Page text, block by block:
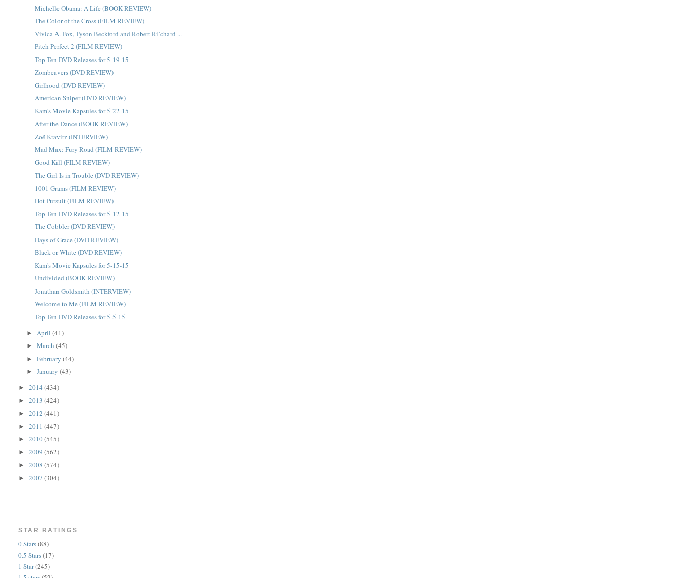
Michelle Obama: A Life (BOOK REVIEW)
The Color of the Cross (FILM REVIEW)
Vivica A. Fox, Tyson Beckford and Robert Ri’chard ...
Pitch Perfect 2 (FILM REVIEW)
Top Ten DVD Releases for 5-19-15
Zombeavers (DVD REVIEW)
Girlhood (DVD REVIEW)
American Sniper (DVD REVIEW)
Kam's Movie Kapsules for 5-22-15
After the Dance (BOOK REVIEW)
Zoë Kravitz (INTERVIEW)
Mad Max: Fury Road (FILM REVIEW)
Good Kill (FILM REVIEW)
The Girl Is in Trouble (DVD REVIEW)
1001 Grams (FILM REVIEW)
Hot Pursuit (FILM REVIEW)
Top Ten DVD Releases for 5-12-15
The Cobbler (DVD REVIEW)
Days of Grace (DVD REVIEW)
Black or White (DVD REVIEW)
Kam's Movie Kapsules for 5-15-15
Undivided (BOOK REVIEW)
Jonathan Goldsmith (INTERVIEW)
Welcome to Me (FILM REVIEW)
Top Ten DVD Releases for 5-5-15
► April(41)
►March(45)
►February(44)
►January(43)
►2014(434)
►2013(424)
►2012(441)
►2011(447)
►2010(545)
►2009(562)
►2008(574)
►2007(304)
STAR RATINGS
0 Stars(88)
0.5 Stars(17)
1 Star(245)